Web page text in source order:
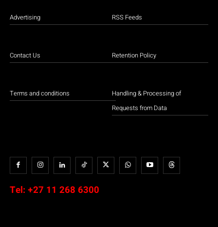
Advertising
Contact Us
Terms and conditions
RSS Feeds
Retention Policy
Handling & Processing of
Requests from Data
Tel: +27 11 268 6300